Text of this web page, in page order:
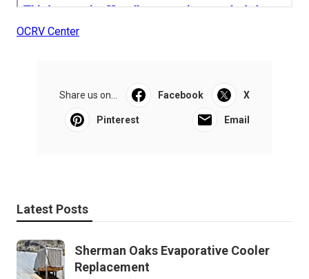
OCRV Center
Share us on... Facebook X
Pinterest Email
Latest Posts
Sherman Oaks Evaporative Cooler
Replacement